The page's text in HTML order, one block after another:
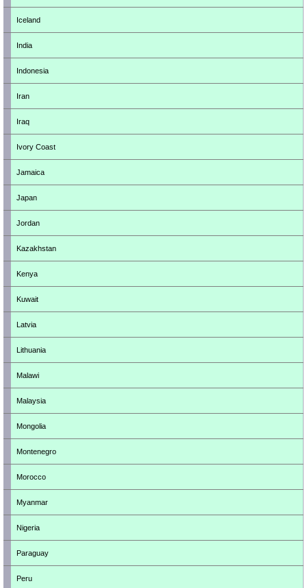
Iceland
India
Indonesia
Iran
Iraq
Ivory Coast
Jamaica
Japan
Jordan
Kazakhstan
Kenya
Kuwait
Latvia
Lithuania
Malawi
Malaysia
Mongolia
Montenegro
Morocco
Myanmar
Nigeria
Paraguay
Peru